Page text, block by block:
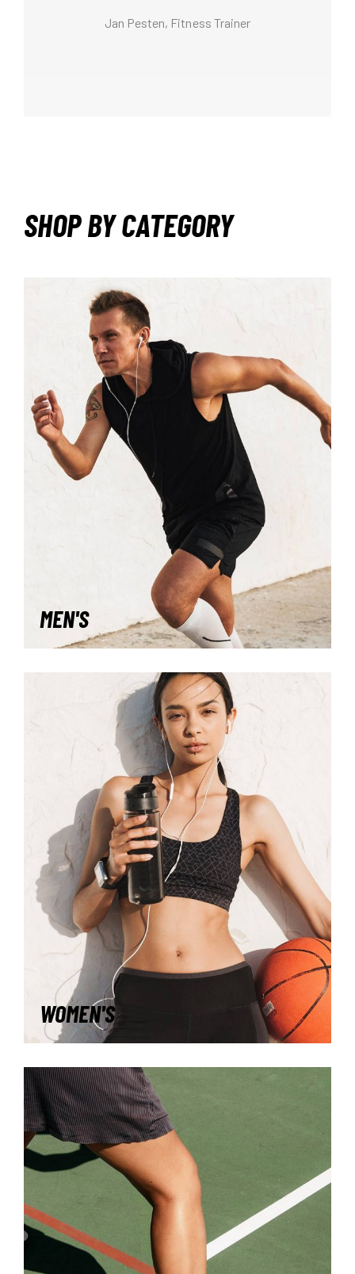
Anna West, Fitness Trainer
SHOP BY CATEGORY
MEN'S
WOMEN'S